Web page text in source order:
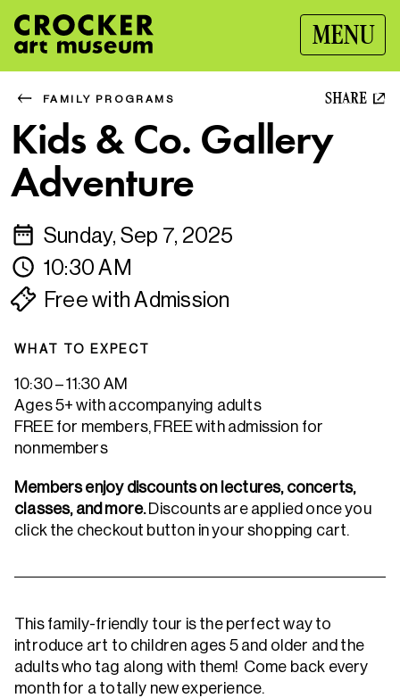
MENU
FAMILY PROGRAMS SHARE
Kids & Co. Gallery
Adventure
Sunday, Sep 7, 2025
10:30 AM
Free with Admission
WHAT TO EXPECT
10:30 – 11:30 AM
Ages 5+ with accompanying adults
FREE for members, FREE with admission for
nonmembers
Members enjoy discounts on lectures, concerts,
classes, and more. Discounts are applied once you
click the checkout button in your shopping cart.
This family-friendly tour is the perfect way to
introduce art to children ages 5 and older and the
adults who tag along with them! Come back every
month for a totally new experience.